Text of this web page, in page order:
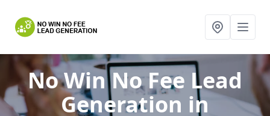
No Win No Fee Lead
Generation in